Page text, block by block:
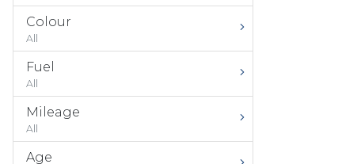
Colour
All
Fuel
All
Mileage
All
Age